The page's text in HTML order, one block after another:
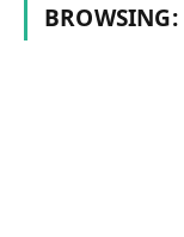
BROWSING: